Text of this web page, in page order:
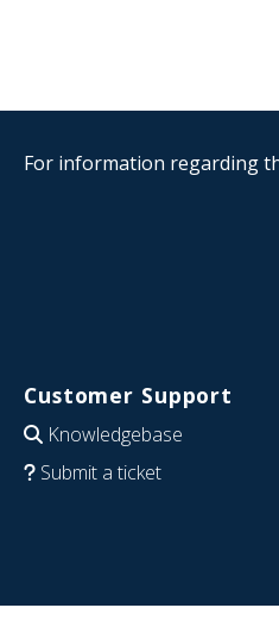
For information regarding
Customer Support
Knowledgebase
Submit a ticket